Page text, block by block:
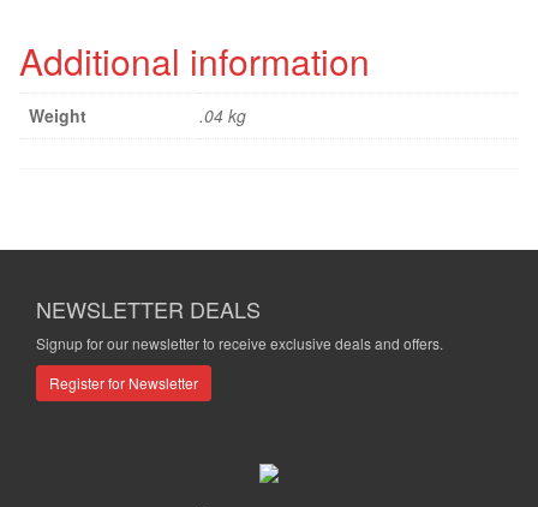
Additional information
Weight .04 kg
NEWSLETTER DEALS
Signup for our newsletter to receive exclusive deals and offers.
Register for Newsletter